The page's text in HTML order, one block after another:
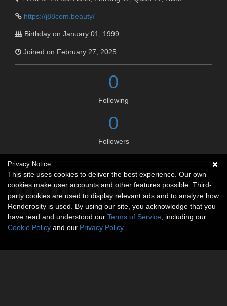
https://j88com.beauty/
Birthday on January 01, 1999
Joined on February 27, 2025
0
Following
0
Followers
Social links
Privacy Notice
This site uses cookies to deliver the best experience. Our own
cookies make user accounts and other features possible. Third-
party cookies are used to display relevant ads and to analyze how
Renderosity is used. By using our site, you acknowledge that you
have read and understood our Terms of Service , including our
Cookie Policy and our Privacy Policy.